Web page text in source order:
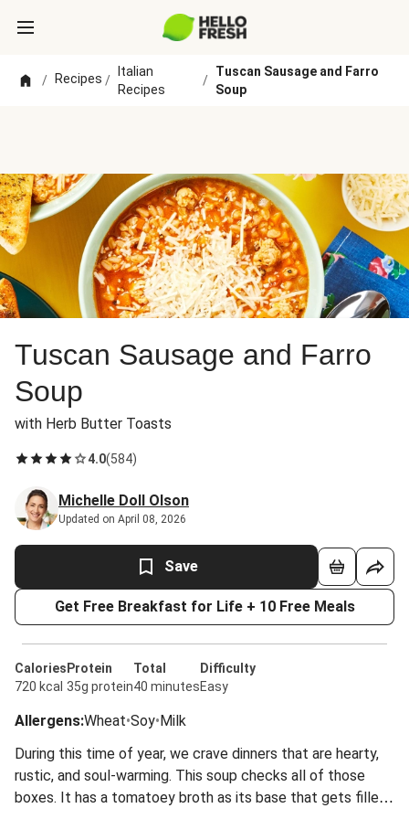
/ Recipes /
Italian
Recipes
/
Tuscan Sausage and Farro
Soup
Tuscan Sausage and Farro
Soup
with Herb Butter Toasts
4.0(584)
Michelle Doll Olson
Updated on April 08, 2026
Save
Get Free Breakfast for Life + 10 Free Meals
Calories
720 kcal
Protein
35g protein
Total
40 minutes
Difficulty
Easy
Allergens:Wheat•Soy•Milk
During this time of year, we crave dinners that are hearty,
rustic, and soul-warming. This soup checks all of those
boxes. It has a tomatoey broth as its base that gets filled